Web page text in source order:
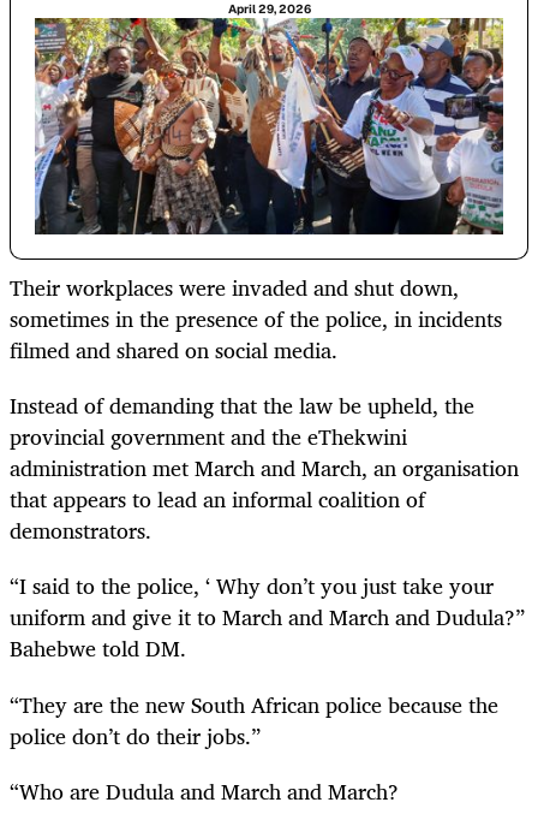
April 29, 2026
Their workplaces were invaded and shut down,
sometimes in the presence of the police, in incidents
filmed and shared on social media.
Instead of demanding that the law be upheld, the
provincial government and the eThekwini
administration met March and March, an organisation
that appears to lead an informal coalition of
demonstrators.
“I said to the police, ‘ Why don’t you just take your
uniform and give it to March and March and Dudula?”
Bahebwe told DM.
“They are the new South African police because the
police don’t do their jobs.”
“Who are Dudula and March and March?